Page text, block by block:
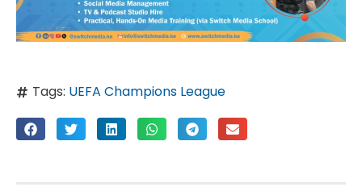
Tags: UEFA Champions League